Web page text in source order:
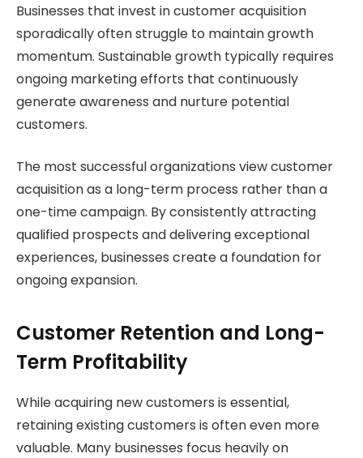
Businesses that invest in customer acquisition
sporadically often struggle to maintain growth
momentum. Sustainable growth typically requires
ongoing marketing efforts that continuously
generate awareness and nurture potential
customers.
The most successful organizations view customer
acquisition as a long-term process rather than a
one-time campaign. By consistently attracting
qualified prospects and delivering exceptional
experiences, businesses create a foundation for
ongoing expansion.
Customer Retention and Long-
Term Profitability
While acquiring new customers is essential,
retaining existing customers is often even more
valuable. Many businesses focus heavily on